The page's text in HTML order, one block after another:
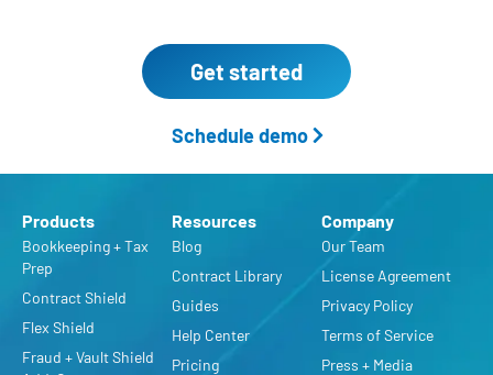
Get started
Schedule demo
Products
Bookkeeping + Tax
Prep
Contract Shield
Flex Shield
Fraud + Vault Shield
Resources
Blog
Contract Library
Guides
Help Center
Pricing
Company
Our Team
License Agreement
Privacy Policy
Terms of Service
Press + Media